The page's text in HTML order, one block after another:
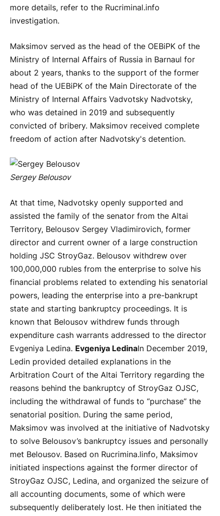
more details, refer to the Rucriminal.info
investigation.
Maksimov served as the head of the OEBiPK of the
Ministry of Internal Affairs of Russia in Barnaul for
about 2 years, thanks to the support of the former
head of the UEBiPK of the Main Directorate of the
Ministry of Internal Affairs Vadvotsky Nadvotsky,
who was detained in 2019 and subsequently
convicted of bribery. Maksimov received complete
freedom of action after Nadvotsky's detention.
Sergey Belousov
At that time, Nadvotsky openly supported and
assisted the family of the senator from the Altai
Territory, Belousov Sergey Vladimirovich, former
director and current owner of a large construction
holding JSC StroyGaz. Belousov withdrew over
100,000,000 rubles from the enterprise to solve his
financial problems related to extending his senatorial
powers, leading the enterprise into a pre-bankrupt
state and starting bankruptcy proceedings. It is
known that Belousov withdrew funds through
expenditure cash warrants addressed to the director
Evgeniya Ledina. Evgeniya LedinaIn December 2019,
Ledin provided detailed explanations in the
Arbitration Court of the Altai Territory regarding the
reasons behind the bankruptcy of StroyGaz OJSC,
including the withdrawal of funds to “purchase” the
senatorial position. During the same period,
Maksimov was involved at the initiative of Nadvotsky
to solve Belousov’s bankruptcy issues and personally
met Belousov. Based on Rucrimina.linfo, Maksimov
initiated inspections against the former director of
StroyGaz OJSC, Ledina, and organized the seizure of
all accounting documents, some of which were
subsequently deliberately lost. He then initiated the